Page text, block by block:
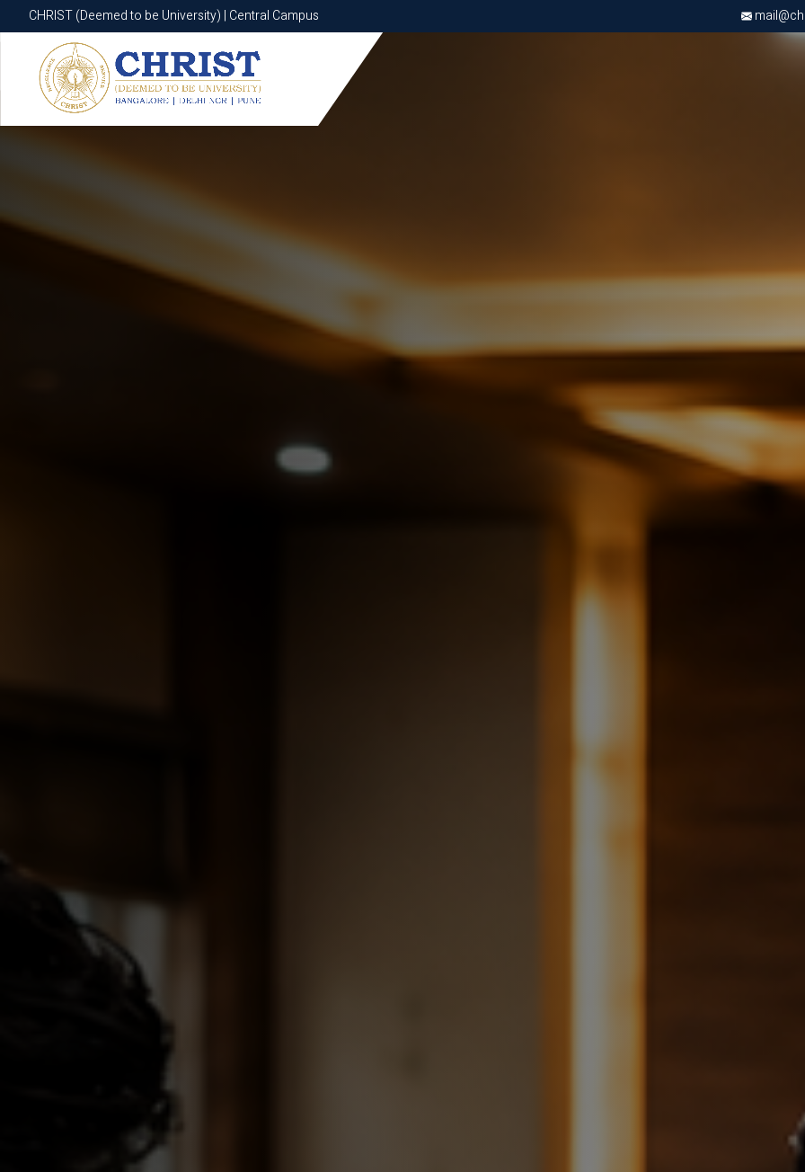
CHRIST (Deemed to be University) | Central Campus
CHRIST (Deemed to be University) | Central Campus
Know More Apply Now Apply Now